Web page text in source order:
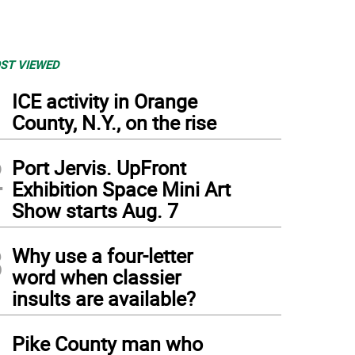
VIEWED
ICE activity in Orange
County, N.Y., on the rise
Port Jervis. UpFront
Exhibition Space Mini Art
Show starts Aug. 7
Why use a four-letter
word when classier
insults are available?
Pike County man who